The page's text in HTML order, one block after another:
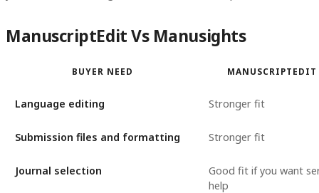
ManuscriptEdit Vs Manusights
BUYER NEED
Language editing Stronger fit
Submission files and formatting Stronger fit
Journal selection
Good fit if you want
help